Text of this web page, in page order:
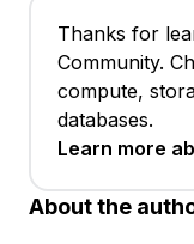
Thanks for
Community.
compute,
databases.
Learn more
About the